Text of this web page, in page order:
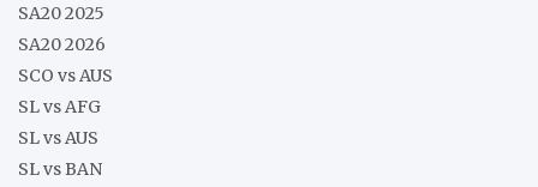
SA20 2025
SA20 2026
SCO vs AUS
SL vs AFG
SL vs AUS
SL vs BAN